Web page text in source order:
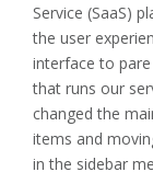
Service (SaaS)
the user
interface to
that runs our
changed the
items and
in the sidebar